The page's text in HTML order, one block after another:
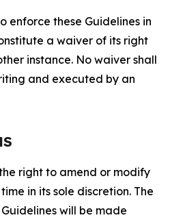
enforce these Guidelines in
a waiver of its right
instance. No waiver shall
and executed by an
right to amend or modify
in its sole discretion. The
will be made